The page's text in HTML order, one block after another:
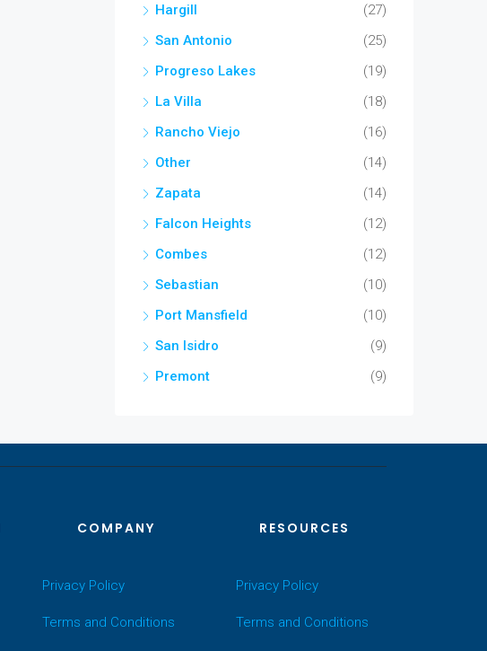
Hargill
(27)
San Antonio
(25)
Progreso Lakes
(19)
La Villa
(18)
Rancho Viejo
(16)
Other
(14)
Zapata
(14)
Falcon Heights
(12)
Combes
(12)
Sebastian
(10)
Port Mansfield
(10)
San Isidro
(9)
Premont
(9)
COMPANY
Privacy Policy
Terms and Conditions
RESOURCES
Privacy Policy
Terms and Conditions